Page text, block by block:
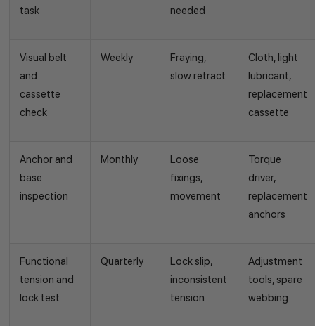
task
needed
Visual belt
and
cassette
check
Weekly
Fraying,
slow retract
Cloth, light
lubricant,
replacement
cassette
Anchor and
base
inspection
Monthly
Loose
fixings,
movement
Torque
driver,
replacement
anchors
Functional
tension and
lock test
Quarterly
Lock slip,
inconsistent
tension
Adjustment
tools, spare
webbing